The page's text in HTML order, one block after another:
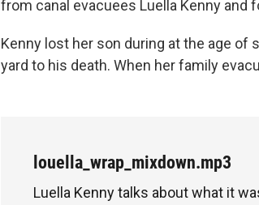
from canal evacuees Luella Kenny and
Kenny lost her son during at the age
yard to his death. When her family
louella_wrap_mixdown.mp3
Luella Kenny talks about what it